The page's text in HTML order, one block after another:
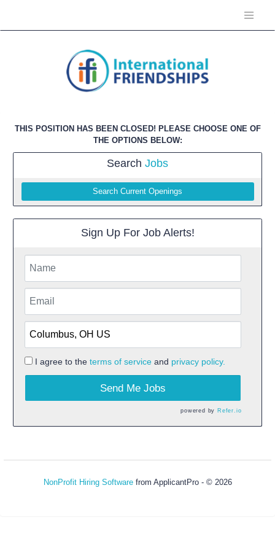
THIS POSITION HAS BEEN CLOSED! PLEASE CHOOSE ONE OF
THE OPTIONS BELOW:
Search Jobs
Search Current Openings
Sign Up For Job Alerts!
I agree to the terms of serviceand privacy policy.
Send Me Jobs
powered by Refer.io
NonProfit Hiring Softwarefrom ApplicantPro - © 2026